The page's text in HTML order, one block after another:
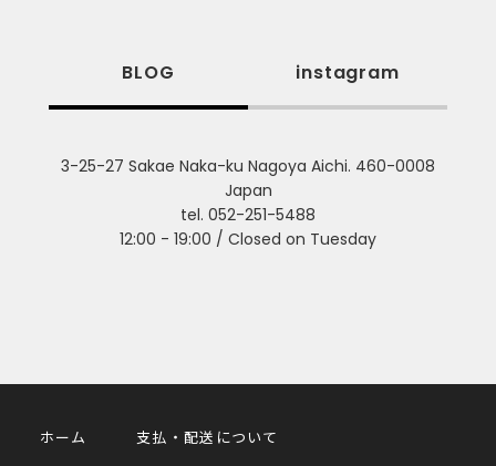
BLOG instagram
3-25-27 Sakae Naka-ku Nagoya Aichi. 460-0008
Japan
tel. 052-251-5488
12:00 - 19:00 / Closed on Tuesday
ホーム 支払・配送について